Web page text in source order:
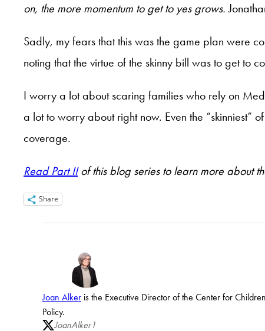
on, the more momentum to get to yes grows.
Sadly, my fears that this was the game plan were
noting that the virtue of the skinny bill was to get
I worry a lot about scaring families who rely on
a lot to worry about right now. Even the “skinniest”
coverage.
Read Part IIof this blog series to learn more about
Share
Joan Alker is the Executive Director of the Center for
Policy.
JoanAlker1